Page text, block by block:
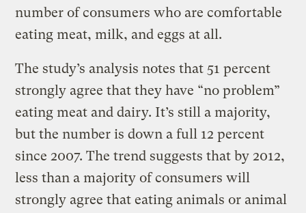
number of consumers who are comfortable
eating meat, milk, and eggs at all.
The study’s analysis notes that 51 percent
strongly agree that they have “no problem”
eating meat and dairy. It’s still a majority,
but the number is down a full 12 percent
since 2007. The trend suggests that by 2012,
less than a majority of consumers will
strongly agree that eating animals or animal